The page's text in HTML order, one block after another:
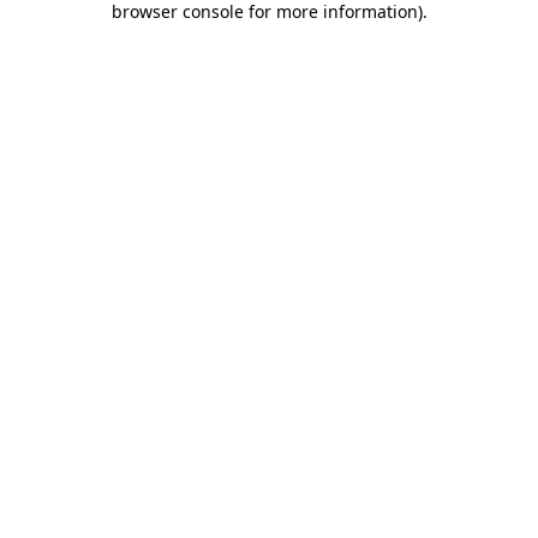
browser console for more information).